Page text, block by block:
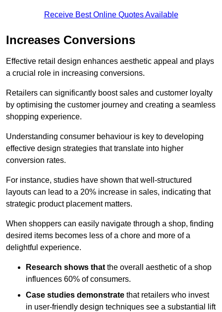
Receive Best Online Quotes Available
Increases Conversions
Effective retail design enhances aesthetic appeal and plays
a crucial role in increasing conversions.
Retailers can significantly boost sales and customer loyalty
by optimising the customer journey and creating a seamless
shopping experience.
Understanding consumer behaviour is key to developing
effective design strategies that translate into higher
conversion rates.
For instance, studies have shown that well-structured
layouts can lead to a 20% increase in sales, indicating that
strategic product placement matters.
When shoppers can easily navigate through a shop, finding
desired items becomes less of a chore and more of a
delightful experience.
Research shows thatthe overall aesthetic of a shop
influences 60% of consumers.
Case studies demonstrate that retailers who invest
in user-friendly design techniques see a substantial lift